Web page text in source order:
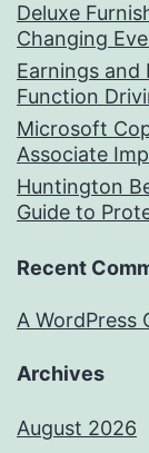
Deluxe
Changing
Earnings and
Function
Microsoft
Associate
Huntington
Guide to
Recent
A WordPress
Archives
August 2026